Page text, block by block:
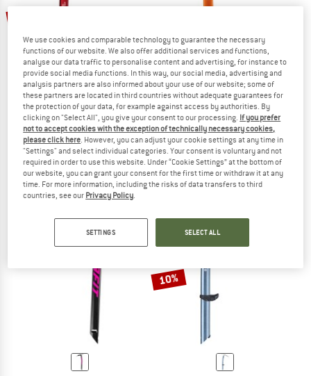
C.A.M.P.
Corsa Nanotech
Ice axe
€ 129,95€ 116,96
4,4(10)
PETZL
Gully Adze
Ice axe
€ 149,95
(0)
10%
We use cookies and comparable technology to guarantee the necessary
functions of our website. We also offer additional services and functions,
analyse our data traffic to personalise content and advertising, for instance to
provide social media functions. In this way, our social media, advertising and
analysis partners are also informed about your use of our website; some of
these partners are located in third countries without adequate guarantees for
the protection of your data, for example against access by authorities. By
clicking on "Select All", you give your consent to our processing. If you prefer
not to accept cookies with the exception of technically necessary cookies,
please click here. However, you can adjust your cookie settings at any time in
"Settings" and select individual categories. Your consent is voluntary and not
required in order to use this website. Under “Cookie Settings” at the bottom of
our website, you can grant your consent for the first time or withdraw it at any
time. For more information, including the risks of data transfers to third
countries, see our Privacy Policy.
SETTINGS SELECT ALL